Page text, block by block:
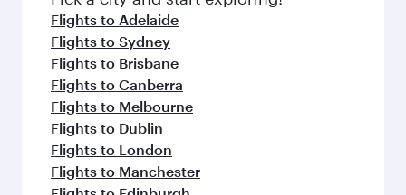
flavours.
Flights to Adelaide
Flights to Sydney
Flights to Brisbane
Flights to Canberra
Flights to Melbourne
Flights to Dublin
Flights to London
Flights to Manchester